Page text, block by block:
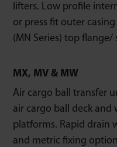
lifters. Low profile
or press fit outer
(MN Series) top flange/
MX, MV & MW
Air cargo ball transfer
air cargo ball deck and
platforms. Rapid drain
and metric fixing